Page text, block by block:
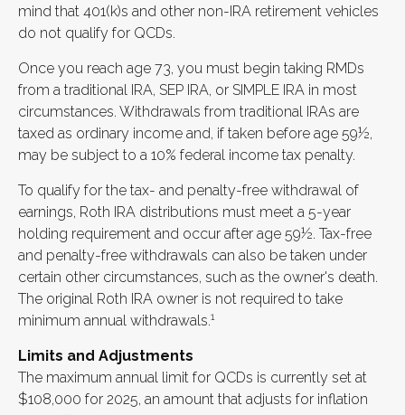
mind that 401(k)s and other non-IRA retirement vehicles
do not qualify for QCDs.
Once you reach age 73, you must begin taking RMDs
from a traditional IRA, SEP IRA, or SIMPLE IRA in most
circumstances. Withdrawals from traditional IRAs are
taxed as ordinary income and, if taken before age 59½,
may be subject to a 10% federal income tax penalty.
To qualify for the tax- and penalty-free withdrawal of
earnings, Roth IRA distributions must meet a 5-year
holding requirement and occur after age 59½. Tax-free
and penalty-free withdrawals can also be taken under
certain other circumstances, such as the owner's death.
The original Roth IRA owner is not required to take
minimum annual withdrawals.1
Limits and Adjustments
The maximum annual limit for QCDs is currently set at
$108,000 for 2025, an amount that adjusts for inflation